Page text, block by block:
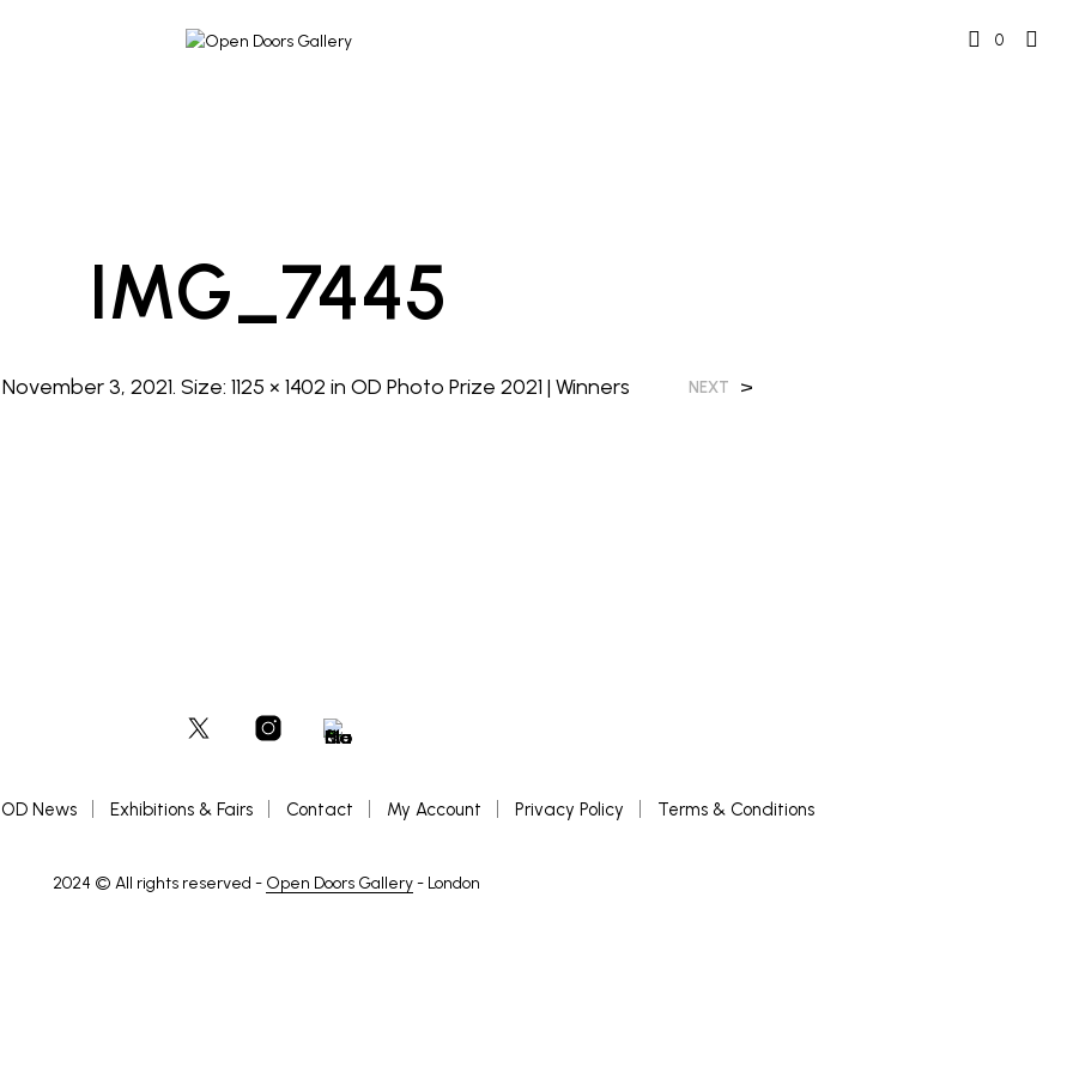
0
IMG_7445
November 3, 2021. Size: 1125 × 1402 in OD Photo Prize 2021 | Winners NEXT >
OD News Exhibitions & Fairs Contact My Account Privacy Policy Terms & Conditions
2024 © All rights reserved - Open Doors Gallery- London